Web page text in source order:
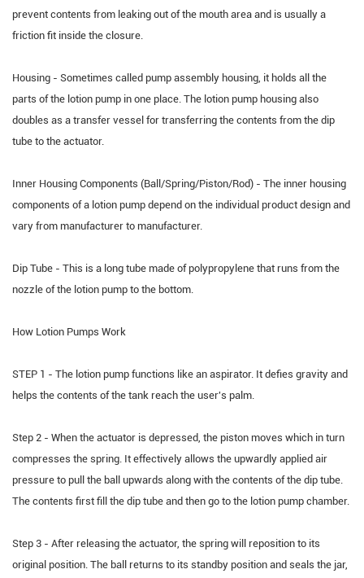
prevent contents from leaking out of the mouth area and is usually a
friction fit inside the closure.
Housing - Sometimes called pump assembly housing, it holds all the
parts of the lotion pump in one place. The lotion pump housing also
doubles as a transfer vessel for transferring the contents from the dip
tube to the actuator.
Inner Housing Components (Ball/Spring/Piston/Rod) - The inner housing
components of a lotion pump depend on the individual product design and
vary from manufacturer to manufacturer.
Dip Tube - This is a long tube made of polypropylene that runs from the
nozzle of the lotion pump to the bottom.
How Lotion Pumps Work
STEP 1 - The lotion pump functions like an aspirator. It defies gravity and
helps the contents of the tank reach the user's palm.
Step 2 - When the actuator is depressed, the piston moves which in turn
compresses the spring. It effectively allows the upwardly applied air
pressure to pull the ball upwards along with the contents of the dip tube.
The contents first fill the dip tube and then go to the lotion pump chamber.
Step 3 - After releasing the actuator, the spring will reposition to its
original position. The ball returns to its standby position and seals the jar,